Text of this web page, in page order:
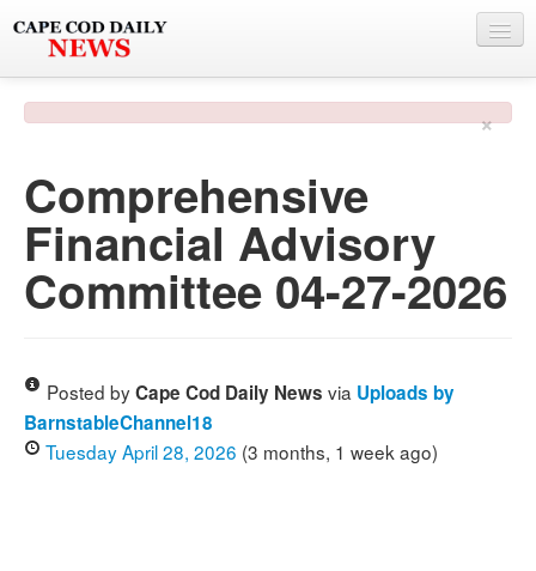
PHOTO & VIDEO
POLICE & FIRE
WEATHER
SPONSORS
×
Comprehensive
Financial Advisory
Committee 04-27-2026
Posted byCape Cod Daily News via Uploads by
BarnstableChannel18
Tuesday April 28, 2026 (3 months, 1 week ago)